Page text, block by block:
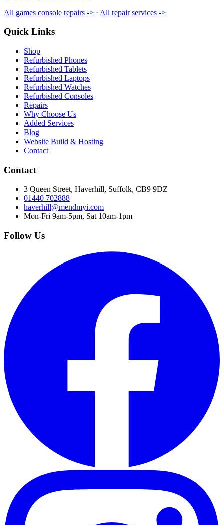
All games console repairs -> · All repair services ->
Quick Links
Shop
Refurbished Phones
Refurbished Tablets
Refurbished Laptops
Refurbished Watches
Refurbished Consoles
Repairs
Why Choose Us
Added Services
Blog
Website Build & Hosting
Contact
Contact
3 Queen Street, Haverhill, Suffolk, CB9 9DZ
01440 702888
haverhill@mendmyi.com
Mon-Fri 9am-5pm, Sat 10am-1pm
Follow Us